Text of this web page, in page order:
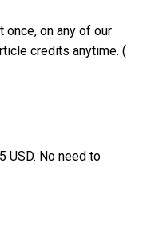
once, on any of our
credits anytime. (
USD. No need to